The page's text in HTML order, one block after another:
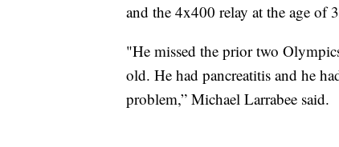
and the 4x400 relay at the age of
"He missed the prior two
old. He had pancreatitis and he
problem,” Michael Larrabee said.